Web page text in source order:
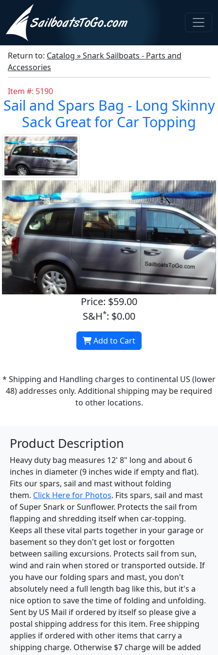
Return to: Catalog » Snark Sailboats - Parts and
Accessories
Item #: 5190
Sail and Spars Bag - Long Skinny
Sack Great for Car Topping
Price: $59.00
S&H*: $0.00
Add to Cart
* Shipping and Handling charges to continental US (lower
48) addresses only. Additional shipping may be required
to other locations.
Product Description
Heavy duty bag measures 12' 8" long and about 6
inches in diameter (9 inches wide if empty and flat).
Fits our spars, sail and mast without folding
them. Click Here for Photos. Fits spars, sail and mast
of Super Snark or Sunflower. Protects the sail from
flapping and shredding itself when car-topping.
Keeps all these vital parts together in your garage or
basement so they don't get lost or forgotten
between sailing excursions. Protects sail from sun,
wind and rain when stored or transported outside. If
you have our folding spars and mast, you don't
absolutely need a full length bag like this, but it's a
nice option to save the time of folding and unfolding.
Sent by US Mail if ordered by itself so please give a
postal shipping address for this item. Free shipping
applies if ordered with other items that carry a
shipping charge. Otherwise $7 charge will be added